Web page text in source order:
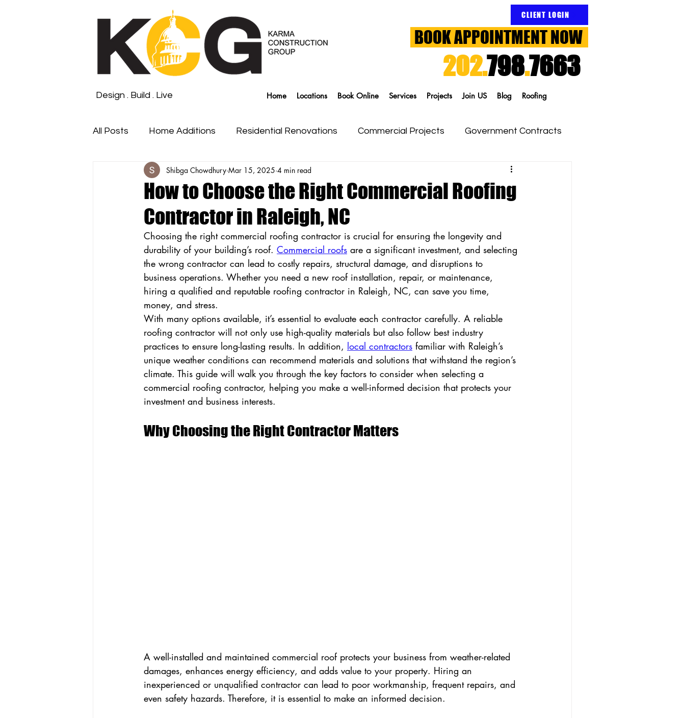
CLIENT LOGIN
BOOK APPOINTMENT NOW
202.798.7663
Design . Build . Live Home Locations Book Online Services Projects Join US Blog Roofing
All Posts Home Additions Residential Renovations Commercial Projects Government Contracts
Roofing and Waterproofing Siding & Windows
How to Choose the Right Commercial Roofing
Contractor in Raleigh, NC
Shibga Chowdhury Mar 15, 2025 4 min read
Choosing the right commercial roofing contractor is crucial for ensuring the longevity and
durability of your building’s roof. Commercial roofs are a significant investment, and selecting
the wrong contractor can lead to costly repairs, structural damage, and disruptions to
business operations. Whether you need a new roof installation, repair, or maintenance,
hiring a qualified and reputable roofing contractor in Raleigh, NC, can save you time,
money, and stress.
With many options available, it’s essential to evaluate each contractor carefully. A reliable
roofing contractor will not only use high-quality materials but also follow best industry
practices to ensure long-lasting results. In addition, local contractors familiar with Raleigh’s
unique weather conditions can recommend materials and solutions that withstand the region’s
climate. This guide will walk you through the key factors to consider when selecting a
commercial roofing contractor, helping you make a well-informed decision that protects your
investment and business interests.
Why Choosing the Right Contractor Matters
A well-installed and maintained commercial roof protects your business from weather-related
damages, enhances energy efficiency, and adds value to your property. Hiring an
inexperienced or unqualified contractor can lead to poor workmanship, frequent repairs, and
even safety hazards. Therefore, it is essential to make an informed decision.